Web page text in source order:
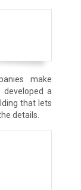
make
developed a
that lets
details.